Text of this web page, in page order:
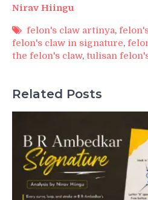
Nirav Hiingu
felon's claw artinya,
felon's claw in signature,
the felon's claw, tulisan
Related Posts